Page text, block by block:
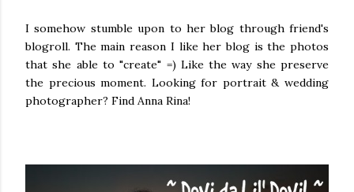
I somehow stumble upon to her blog through friend's
blogroll. The main reason I like her blog is the photos
that she able to "create" =) Like the way she preserve
the precious moment. Looking for portrait & wedding
photographer? Find Anna Rina!